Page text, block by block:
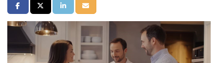
SHARE ON FACEBOOK
SHARE ON TWITTER
SHARE ON LINKEDIN
SHARE VIA EMAIL